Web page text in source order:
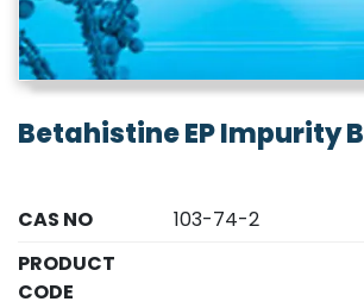
Betahistine EP Impurity B
CAS NO
103-74-2
PRODUCT
CODE